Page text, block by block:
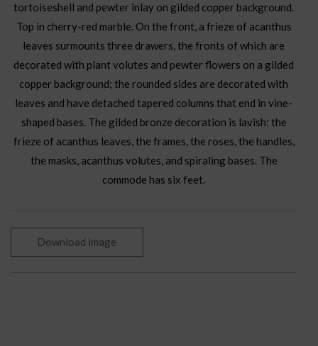
tortoiseshell and pewter inlay on gilded copper background.
Top in cherry-red marble. On the front, a frieze of acanthus
leaves surmounts three drawers, the fronts of which are
decorated with plant volutes and pewter flowers on a gilded
copper background; the rounded sides are decorated with
leaves and have detached tapered columns that end in vine-
shaped bases. The gilded bronze decoration is lavish: the
frieze of acanthus leaves, the frames, the roses, the handles,
the masks, acanthus volutes, and spiraling bases. The
commode has six feet.
Download image